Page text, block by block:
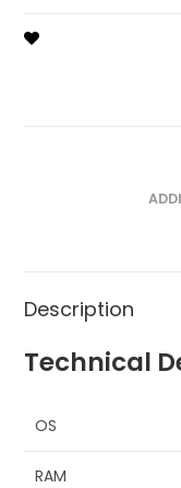
Description
Technical
OS
RAM